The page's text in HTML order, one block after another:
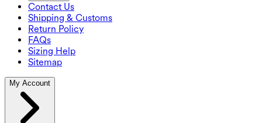
Contact Us
Shipping & Customs
Return Policy
FAQs
Sizing Help
Sitemap
My Account